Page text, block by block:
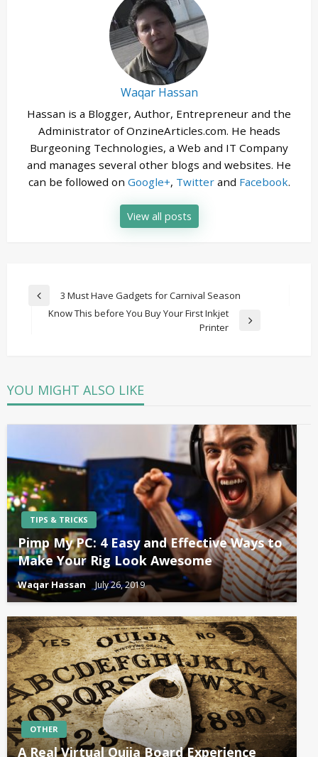
Waqar Hassan
Hassan is a Blogger, Author, Entrepreneur and the
Administrator of OnzineArticles.com. He heads
Burgeoning Technologies, a Web and IT Company
and manages several other blogs and websites. He
can be followed on Google+, Twitterand Facebook.
View all posts
Post
navigation
Previous3 Must Have Gadgets for Carnival Season
Know This before You Buy Your First Inkjet
Printer
YOU MIGHT ALSO LIKE
TIPS & TRICKS
Pimp My PC: 4 Easy and Effective Ways to
Make Your Rig Look Awesome
Waqar Hassan July 26, 2019
OTHER
A Real Virtual Ouija Board Experience